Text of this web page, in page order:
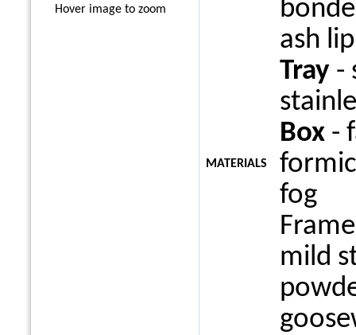
Hover image to zoom
MATERIALS
ash
Tray-
Box-
fog
mild